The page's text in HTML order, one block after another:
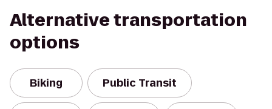
Alternative transportation
options
Biking Public Transit